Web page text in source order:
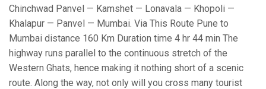
Chinchwad Panvel — Kamshet — Lonavala — Khopoli —
Khalapur — Panvel — Mumbai. Via This Route Pune to
Mumbai distance 160 Km Duration time 4 hr 44 min The
highway runs parallel to the continuous stretch of the
Western Ghats, hence making it nothing short of a scenic
route. Along the way, not only will you cross many tourist